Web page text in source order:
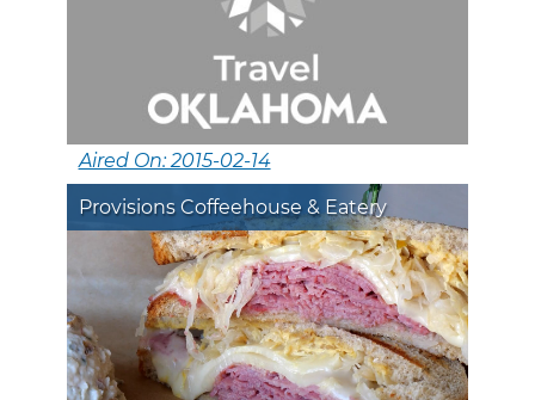
Aired On: 2015-02-14
Provisions Coffeehouse & Eatery